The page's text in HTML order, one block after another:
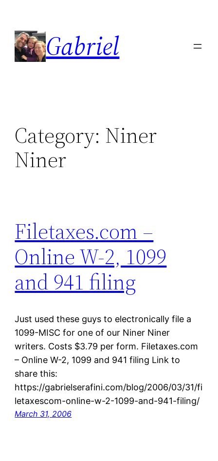
content
Gabriel
Category: Niner
Niner
Filetaxes.com –
Online W-2, 1099
and 941 filing
Just used these guys to electronically file a
1099-MISC for one of our Niner Niner
writers. Costs $3.79 per form. Filetaxes.com
– Online W-2, 1099 and 941 filing Link to
share this:
https://gabrielserafini.com/blog/2006/03/31/fi
letaxescom-online-w-2-1099-and-941-filing/
March 31, 2006